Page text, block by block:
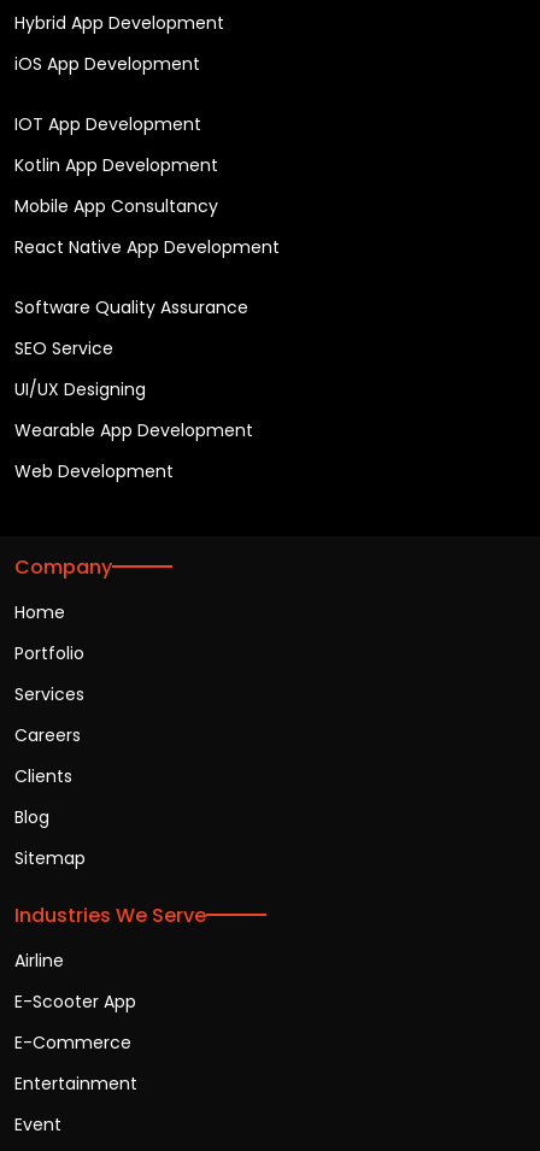
Hybrid App Development
iOS App Development
IOT App Development
Kotlin App Development
Mobile App Consultancy
React Native App Development
Software Quality Assurance
SEO Service
UI/UX Designing
Wearable App Development
Web Development
Company
Home
Portfolio
Services
Careers
Clients
Blog
Sitemap
Industries We Serve
Airline
E-Scooter App
E-Commerce
Entertainment
Event